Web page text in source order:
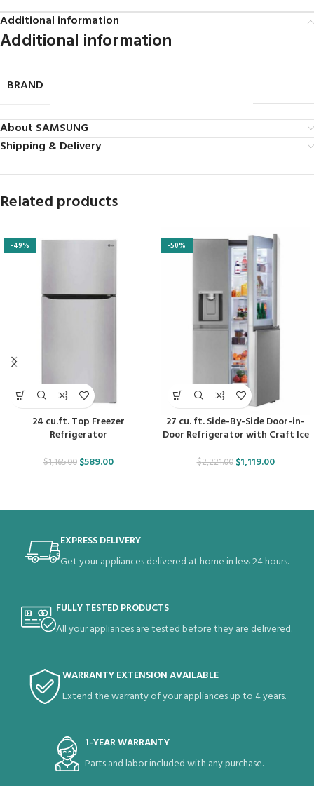
Additional information
Additional information
BRAND
About SAMSUNG
Shipping & Delivery
Related products
-49%
24 cu.ft. Top Freezer
Refrigerator
$1,165.00 $589.00
-50%
27 cu. ft. Side-By-Side Door-in-
Door Refrigerator with Craft Ice
$2,221.00 $1,119.00
EXPRESS DELIVERY
Get your appliances delivered at home in less 24 hours.
FULLY TESTED PRODUCTS
All your appliances are tested before they are delivered.
WARRANTY EXTENSION AVAILABLE
Extend the warranty of your appliances up to 4 years.
1-YEAR WARRANTY
Parts and labor included with any purchase.